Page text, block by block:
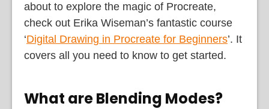
about to explore the magic of Procreate,
check out Erika Wiseman’s fantastic course
‘Digital Drawing in Procreate for Beginners’. It
covers all you need to know to get started.
What are Blending Modes?